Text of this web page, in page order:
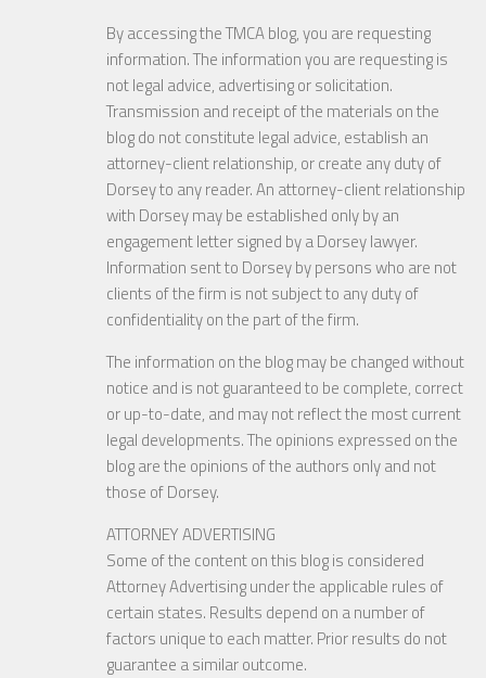
By accessing the TMCA blog, you are requesting
information. The information you are requesting is
not legal advice, advertising or solicitation.
Transmission and receipt of the materials on the
blog do not constitute legal advice, establish an
attorney-client relationship, or create any duty of
Dorsey to any reader. An attorney-client relationship
with Dorsey may be established only by an
engagement letter signed by a Dorsey lawyer.
Information sent to Dorsey by persons who are not
clients of the firm is not subject to any duty of
confidentiality on the part of the firm.
The information on the blog may be changed without
notice and is not guaranteed to be complete, correct
or up-to-date, and may not reflect the most current
legal developments. The opinions expressed on the
blog are the opinions of the authors only and not
those of Dorsey.
ATTORNEY ADVERTISING
Some of the content on this blog is considered
Attorney Advertising under the applicable rules of
certain states. Results depend on a number of
factors unique to each matter. Prior results do not
guarantee a similar outcome.